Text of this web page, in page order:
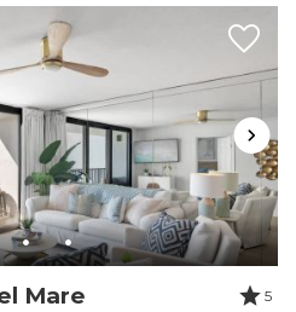
Mare
5